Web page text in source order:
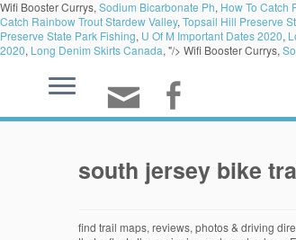
Wifi Booster Currys, Sodium Bicarbonate Ph, How To Catch
Catch Rainbow Trout Stardew Valley, Topsail Hill Preserve
Preserve State Park Fishing, U Of M Important Dates 2020,
2020, Long Denim Skirts Canada, "/> Wifi Booster Currys,
south jersey bike
find trail maps, reviews, photos & driving directions on traillink.com Enter the trail on Deacon Road or Rancocas Avenue. Establish a South Jersey Trails Coalition and Steering Committee to guide the effort in a way that reflects the region’s needs and values. Find the best Mountain Bike trails in Jersey. Still rideable. This natural biking and hiking trail system is located in the forest between Hartford Crossing Sports Complex. Holding up well with the recent rains. The Batsto Fire Trail is an easy 6.2 mile loop that consists of winding single-track and fire roads. This multi-use trail is a total 6.25 miles in length connecting Williamstown to Glassboro. The Kresson Trails feature woodlands, meadows and streams and are the perfect place for mountain biking, trail running, hiking, and nature watching. Delaware River Heritage Trail, Burlington/Bordentown. Camden County College Trails, Blackwood. © 2020 VisitSouthJersey.com 250 S. Park Dr. Haddon Township, NJ 08108, The Merchantville Bike Path is one of the smallest segments in. Greenwald Park is about 47 acres and has a 1.2 mile bike path (from Grove Street to Kings Highway). The park has athletic fields, rolling hills with scenic trails, and a butterfly garden. The Edgar Felix was the first cycling trail created in the state of New Jersey. There are five bike-only trails through the South Jersey brush, surrounded in sand and pine trees. Most people get on their bikes to ride here in the months of July and August. If I had only discovered this trail … The Trailforks map does not support Internet Explorer, please upgrade to Microsoft Edge or another modern browser. The trails are a mix of double and single track and they twist in a sandy path through the pine trees and the bogs. The trails are in the woods between the college and the GT park. Click on a bike trail below to find trail descriptions, trail maps, photos, and reviews. Delaware River Heritage Trail, Burlington/Bordentown A 60 mile loop that highlights the cultural and natural resources